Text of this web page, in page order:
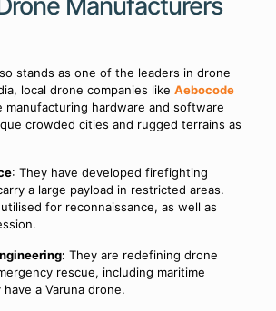
stands as one of the leaders in drone
local drone companies like Aebocode
manufacturing hardware and software
crowded cities and rugged terrains as
: They have developed firefighting
a large payload in restricted areas.
for reconnaissance, as well as
They are redefining drone
rescue, including maritime
a Varuna drone.